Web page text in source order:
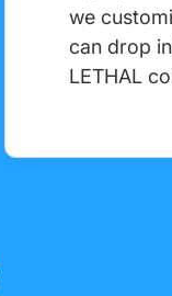
we
can drop
LETHAL